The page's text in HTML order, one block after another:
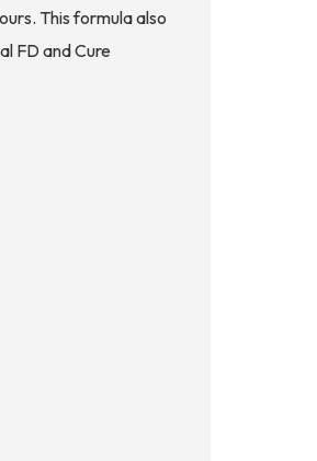
This formula also
FD and Cure